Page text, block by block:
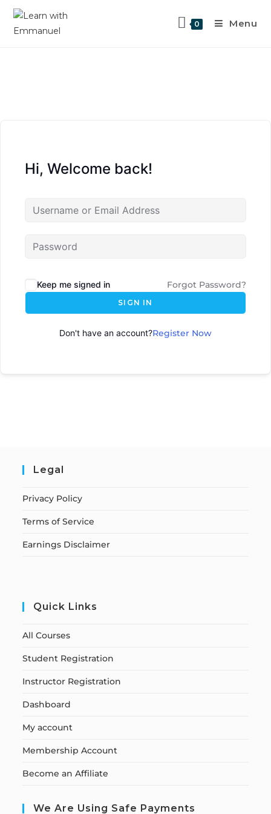
0 Menu
Hi, Welcome back!
Keep me signed in Forgot Password?
SIGN IN
Don't have an account?Register Now
Legal
Privacy Policy
Terms of Service
Earnings Disclaimer
Quick Links
All Courses
Student Registration
Instructor Registration
Dashboard
My account
Membership Account
Become an Affiliate
We Are Using Safe Payments